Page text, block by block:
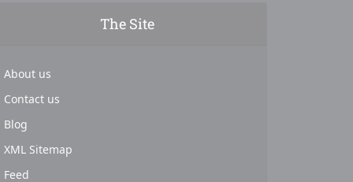
The Site
About us
Contact us
Blog
XML Sitemap
Feed